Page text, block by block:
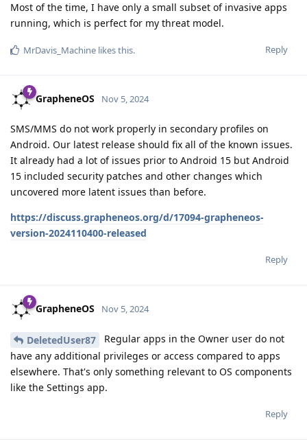
Most of the time, I have only a small subset of invasive apps
running, which is perfect for my threat model.
Reply
MrDavis_Machine likes this.
GrapheneOS Nov 5, 2024
SMS/MMS do not work properly in secondary profiles on
Android. Our latest release should fix all of the known issues.
It already had a lot of issues prior to Android 15 but Android
15 included security patches and other changes which
uncovered more latent issues than before.
https://discuss.grapheneos.org/d/17094-grapheneos-
version-2024110400-released
Reply
GrapheneOS Nov 5, 2024
DeletedUser87
Regular apps in the Owner user do not
have any additional privileges or access compared to apps
elsewhere. That's only something relevant to OS components
like the Settings app.
Reply